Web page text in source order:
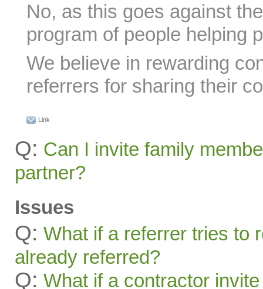
No, as this goes against
program of people helping
We believe in rewarding
referrers for sharing their
Link
Q: Can I invite family
partner?
Issues
Q: What if a referrer tries to
already referred?
Q: What if a contractor